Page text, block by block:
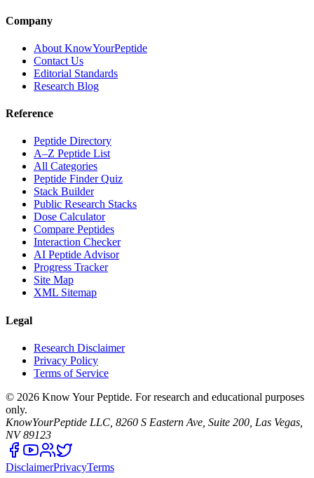
Company
About KnowYourPeptide
Contact Us
Editorial Standards
Research Blog
Reference
Peptide Directory
A–Z Peptide List
All Categories
Peptide Finder Quiz
Stack Builder
Public Research Stacks
Dose Calculator
Compare Peptides
Interaction Checker
AI Peptide Advisor
Progress Tracker
Site Map
XML Sitemap
Legal
Research Disclaimer
Privacy Policy
Terms of Service
© 2026 Know Your Peptide. For research and educational purposes
only.
KnowYourPeptide LLC, 8260 S Eastern Ave, Suite 200, Las Vegas,
NV 89123
DisclaimerPrivacyTerms